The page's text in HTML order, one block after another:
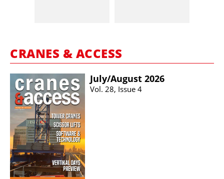
CRANES & ACCESS
July/​August 2026
Vol. 28, Issue 4